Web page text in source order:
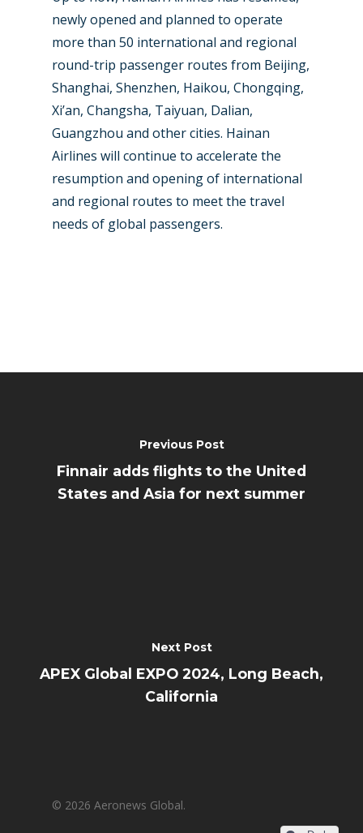
newly opened and planned to operate
more than 50 international and regional
round-trip passenger routes from Beijing,
Shanghai, Shenzhen, Haikou, Chongqing,
Xi’an, Changsha, Taiyuan, Dalian,
Guangzhou and other cities. Hainan
Airlines will continue to accelerate the
resumption and opening of international
and regional routes to meet the travel
needs of global passengers.
Previous Post
Finnair adds flights to the United
States and Asia for next summer
Next Post
APEX Global EXPO 2024, Long Beach,
California
© 2026 Aeronews Global.